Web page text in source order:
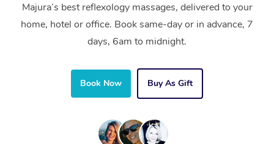
Majura’s best reflexology massages, delivered to your
home, hotel or office. Book same-day or in advance, 7
days, 6am to midnight.
Book Now Buy As Gift